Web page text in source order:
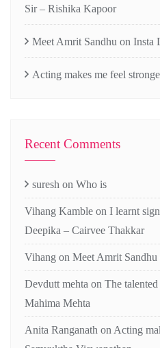
Sir – Rishika Kapoor
Meet Amrit Sandhu on Insta
Acting makes me feel
Recent Comments
suresh on Who is
Vihang Kamble on I learnt
Deepika – Cairvee Thakkar
Vihang on Meet Amrit
Devdutt mehta on The
Mahima Mehta
Anita Ranganath on Acting